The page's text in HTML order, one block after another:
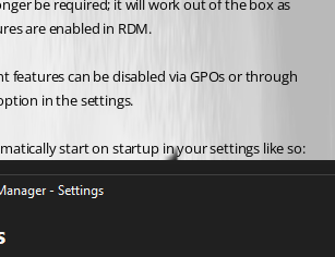
be required; it will work out of the box as
are enabled in RDM.
features can be disabled via GPOs or through
in the settings.
start on startup in your settings like so: